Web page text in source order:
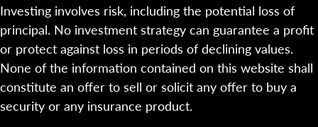
Investing involves risk, including the potential loss of
principal. No investment strategy can guarantee a profit
or protect against loss in periods of declining values.
None of the information contained on this website shall
constitute an offer to sell or solicit any offer to buy a
security or any insurance product.